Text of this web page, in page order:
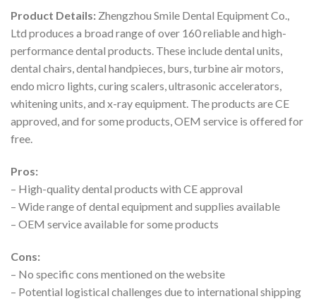
Product Details: Zhengzhou Smile Dental Equipment Co.,
Ltd produces a broad range of over 160 reliable and high-
performance dental products. These include dental units,
dental chairs, dental handpieces, burs, turbine air motors,
endo micro lights, curing scalers, ultrasonic accelerators,
whitening units, and x-ray equipment. The products are CE
approved, and for some products, OEM service is offered for
free.
Pros:
– High-quality dental products with CE approval
– Wide range of dental equipment and supplies available
– OEM service available for some products
Cons:
– No specific cons mentioned on the website
– Potential logistical challenges due to international shipping